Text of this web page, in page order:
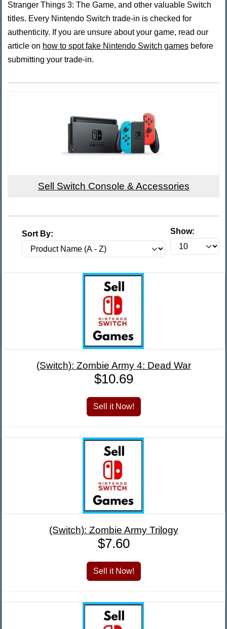
Stranger Things 3: The Game, and other valuable Switch
titles. Every Nintendo Switch trade-in is checked for
authenticity. If you are unsure about your game, read our
article on how to spot fake Nintendo Switch games before
submitting your trade-in.
Sell Switch Console & Accessories
Show:
Sort By:
(Switch): Zombie Army 4: Dead War
$10.69
(Switch): Zombie Army Trilogy
$7.60